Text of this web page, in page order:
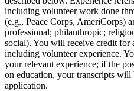
including volunteer work done
(e.g., Peace Corps, AmeriCorps)
professional; philanthropic;
social). You will receive credit for
including volunteer experience.
your relevant experience; if the
on education, your transcripts will
application.